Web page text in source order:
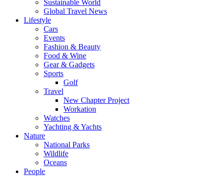
Sustainable World
Global Travel News
Lifestyle
Cars
Events
Fashion & Beauty
Food & Wine
Gear & Gadgets
Sports
Golf
Travel
New Chapter Project
Workation
Watches
Yachting & Yachts
Nature
National Parks
Wildlife
Oceans
People